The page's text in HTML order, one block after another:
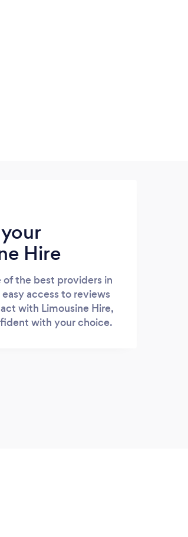
Hire
of the best providers in
access to reviews
with Limousine Hire,
with your choice.